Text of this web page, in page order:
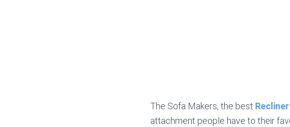
The Sofa Makers, the best
attachment people have to their